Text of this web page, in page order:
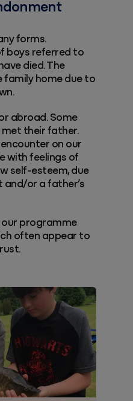
forms.
boys referred to
died. The
home due to
abroad. Some
met their father.
on our
with feelings of
self-esteem, due
or a father’s
programme
often appear to